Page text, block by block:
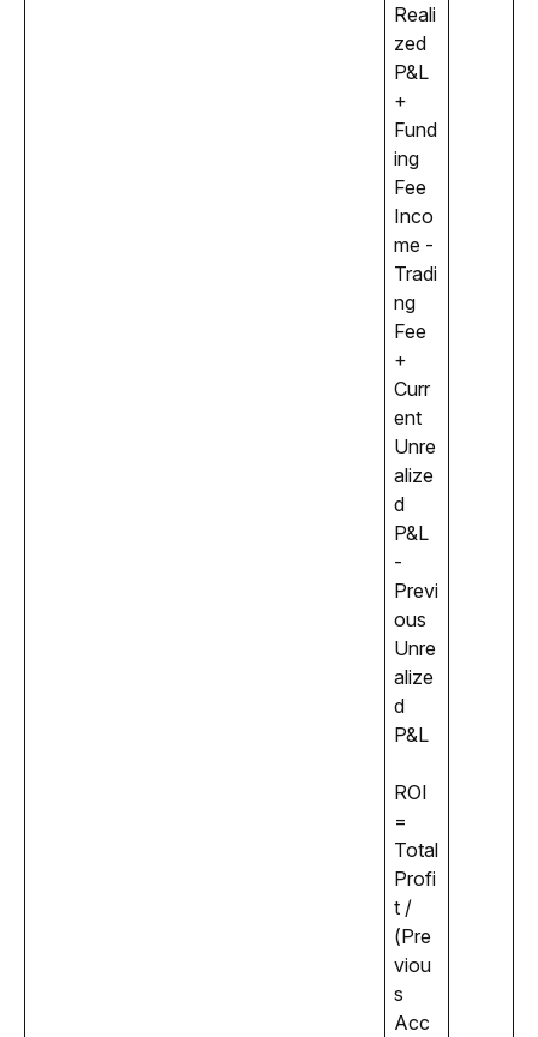
Reali
zed
P&L
+
Fund
ing
Fee
Inco
me -
Tradi
ng
Fee
+
Curr
ent
Unre
alize
d
P&L
-
Previ
ous
Unre
alize
d
P&L
ROI
=
Total
Profi
t /
(Pre
viou
s
Acc